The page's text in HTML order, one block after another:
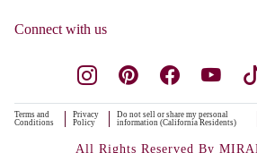
Connect with us
Terms and
Conditions
Privacy
Policy
Do not sell or share my personal
information (California Residents)
All Rights Reserved By